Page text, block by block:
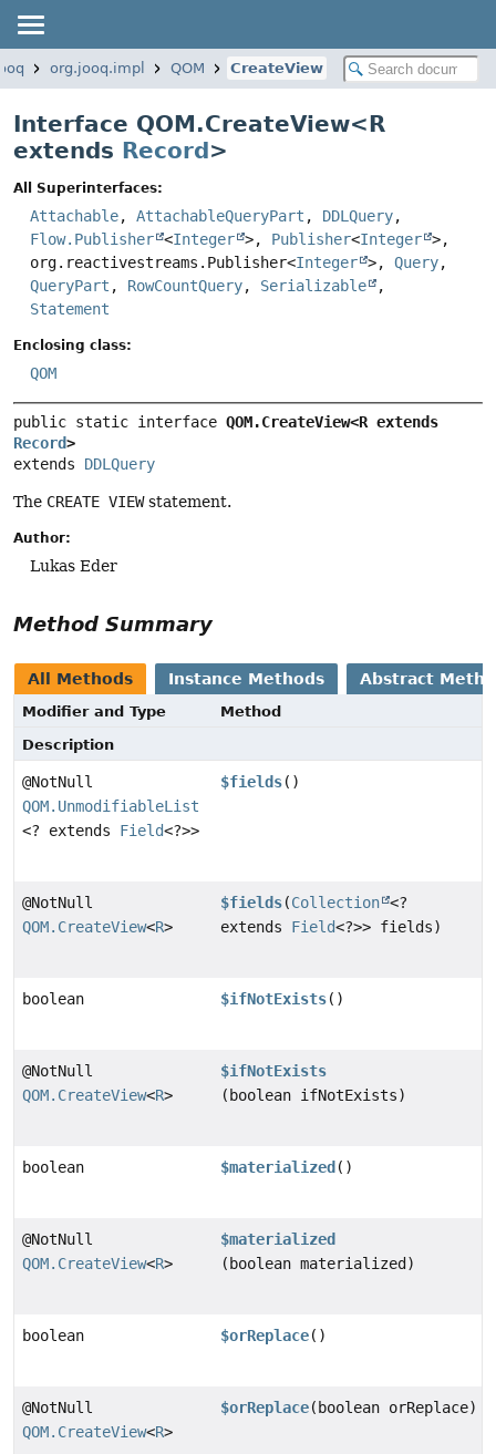
org.jooq.impl QOM CreateView
Interface QOM.CreateView<R
extends Record>
All Superinterfaces:
Attachable, AttachableQueryPart , DDLQuery,
Flow.Publisher <Integer >, Publisher<Integer >,
org.reactivestreams.Publisher<Integer >, Query,
QueryPart , RowCountQuery, Serializable
,
Statement
Enclosing class:
QOM
public static interface
Record>
extends DDLQuery
The CREATE VIEWstatement.
Author:
Lukas Eder
Method Summary
All Methods Instance Methods Abstract
Modifier and Type
Method
Description
@NotNull
QOM.UnmodifiableList
<? extends Field<?>>
$fields()
@NotNull
QOM.CreateView<R>
$fields(Collection <?
extends Field<?>> fields)
boolean $ifNotExists()
@NotNull
QOM.CreateView<R>
$ifNotExists
(boolean ifNotExists)
boolean $materialized ()
@NotNull
QOM.CreateView<R>
$materialized
(boolean materialized)
boolean $orReplace()
@NotNull
QOM.CreateView<R>
$orReplace(boolean orReplace)